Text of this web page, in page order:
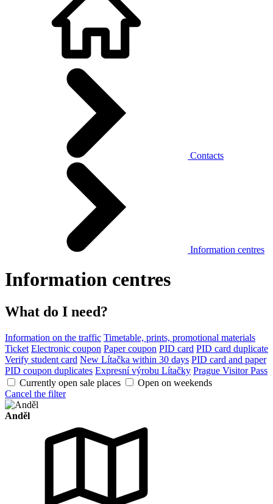
Contacts
Information centres
Information centres
What do I need?
Information on the traffic Timetable, prints, promotional materials
Ticket Electronic coupon Paper coupon PID card PID card duplicate
Verify student card New Lítačka within 30 days PID card and paper
PID coupon duplicates Expresní výrobu Lítačky Prague Visitor Pass
Currently open sale places
Open on weekends
Cancel the filter
Anděl